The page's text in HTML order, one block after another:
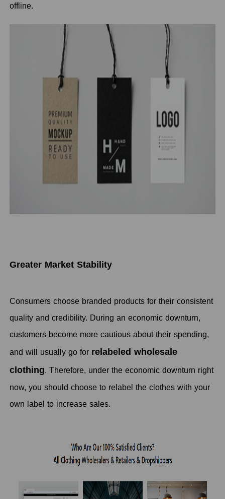
offline.
Greater Market Stability
Consumers choose branded products for their consistent
quality and credibility. During an economic downturn,
customers become more cautious about their spending,
and will usually go for relabeled wholesale
clothing. Therefore, under the economic downturn right
now, you should choose to relabel the clothes with your
own label to increase sales.